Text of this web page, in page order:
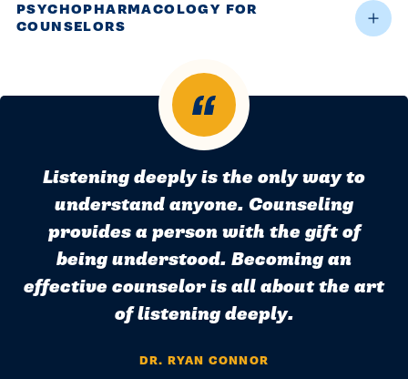
PSYCHOPHARMACOLOGY FOR
COUNSELORS
Listening deeply is the only way to
understand anyone. Counseling
provides a person with the gift of
being understood. Becoming an
effective counselor is all about the art
of listening deeply.
DR. RYAN CONNOR